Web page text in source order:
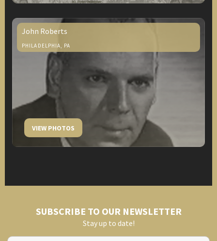
John Roberts
PHILADELPHIA, PA
VIEW PHOTOS
SUBSCRIBE TO OUR NEWSLETTER
Stay up to date!